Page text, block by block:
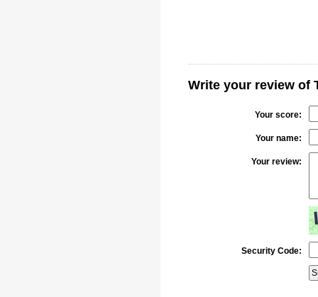
Write your review of
Your score:
Your name:
Your review:
Security Code: